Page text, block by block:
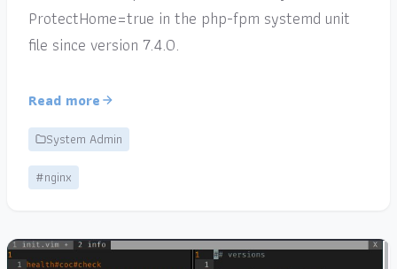
ProtectHome=true in the php-fpm systemd unit
file since version 7.4.0.
Read more
System Admin
#nginx